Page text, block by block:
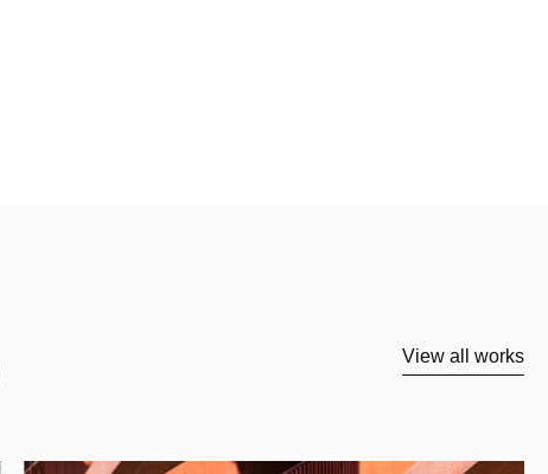
View all works